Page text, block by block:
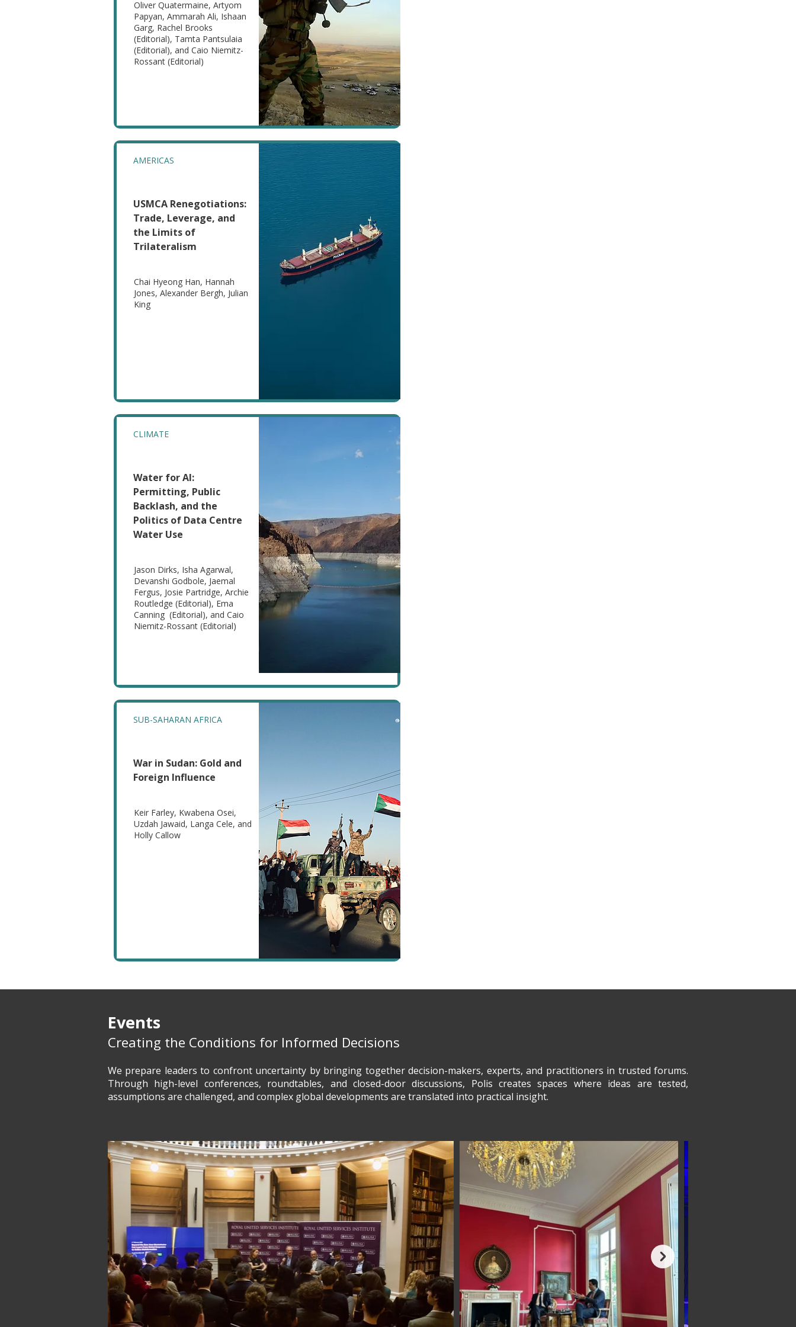
Oliver Quatermaine, Artyom
Papyan, Ammarah Ali, Ishaan
Garg, Rachel Brooks
(Editorial), Tamta Pantsulaia
(Editorial), and Caio Niemitz-
Rossant (Editorial)
AMERICAS
USMCA Renegotiations:
Trade, Leverage, and
the Limits of
Trilateralism
Chai Hyeong Han, Hannah
Jones, Alexander Bergh, Julian
King
CLIMATE
Water for AI:
Permitting, Public
Backlash, and the
Politics of Data Centre
Water Use
Jason Dirks, Isha Agarwal,
Devanshi Godbole, Jaemal
Fergus, Josie Partridge, Archie
Routledge (Editorial), Ema
Canning (Editorial), and Caio
Niemitz-Rossant (Editorial)
SUB-SAHARAN AFRICA
War in Sudan: Gold and
Foreign Influence
Keir Farley, Kwabena Osei,
Uzdah Jawaid, Langa Cele, and
Holly Callow
Events
Creating the Conditions for Informed Decisions
We prepare leaders to confront uncertainty by bringing together decision-makers, experts, and practitioners in trusted forums.
Through high-level conferences, roundtables, and closed-door discussions, Polis creates spaces where ideas are tested,
assumptions are challenged, and complex global developments are translated into practical insight.